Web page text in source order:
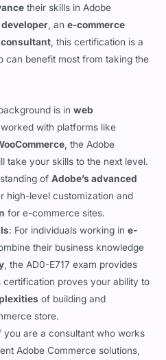
familiar with e-commerce site
their skills in Adobe
, ane-commerce
, this certification is a
benefit most from taking the
is inweb
with platforms like
, the Adobe
take your skills to the next level.
of Adobe’s advanced
high-level customization and
for e-commerce sites.
: For individuals working ine-
their business knowledge
, the AD0-E717 exam provides
proves your ability to
of building and
store.
you are a consultant who works